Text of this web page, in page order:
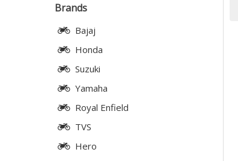
Brands
Bajaj
Honda
Suzuki
Yamaha
Royal Enfield
TVS
Hero